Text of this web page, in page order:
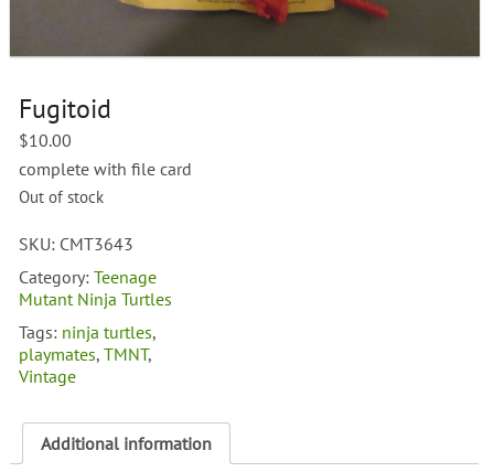
Fugitoid
$10.00
complete with file card
Out of stock
SKU: CMT3643
Category:Teenage
Mutant Ninja Turtles
Tags: ninja turtles,
playmates,TMNT,
Vintage
Additional information